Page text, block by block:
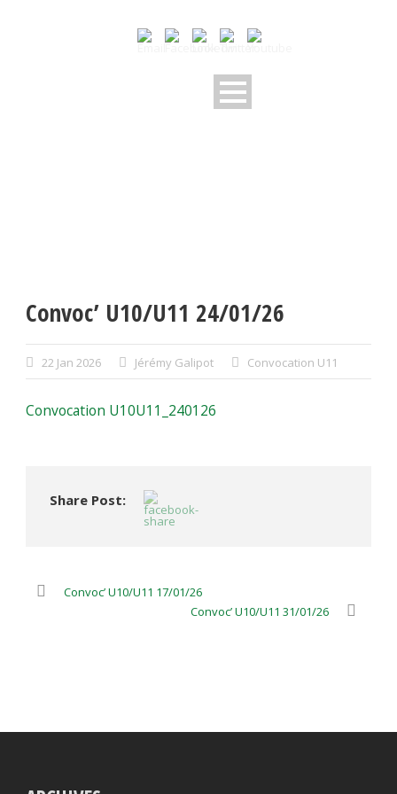
Convoc’ U10/U11 24/01/26
22 Jan 2026 Jérémy Galipot Convocation U11
Convocation U10U11_240126
Share Post:
Convoc’ U10/U11 17/01/26
Convoc’ U10/U11 31/01/26